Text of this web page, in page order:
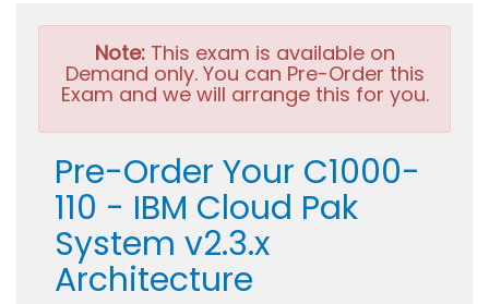
Note:This exam is available on
Demand only. You can Pre-Order this
Exam and we will arrange this for you.
Pre-Order Your C1000-
110 - IBM Cloud Pak
System v2.3.x
Architecture